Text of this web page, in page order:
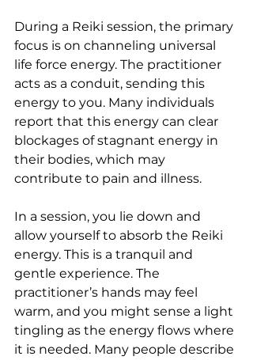
During a Reiki session, the primary
focus is on channeling universal
life force energy. The practitioner
acts as a conduit, sending this
energy to you. Many individuals
report that this energy can clear
blockages of stagnant energy in
their bodies, which may
contribute to pain and illness.
In a session, you lie down and
allow yourself to absorb the Reiki
energy. This is a tranquil and
gentle experience. The
practitioner’s hands may feel
warm, and you might sense a light
tingling as the energy flows where
it is needed. Many people describe